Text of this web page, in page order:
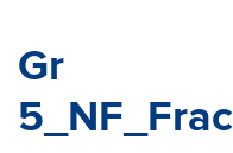
Gr